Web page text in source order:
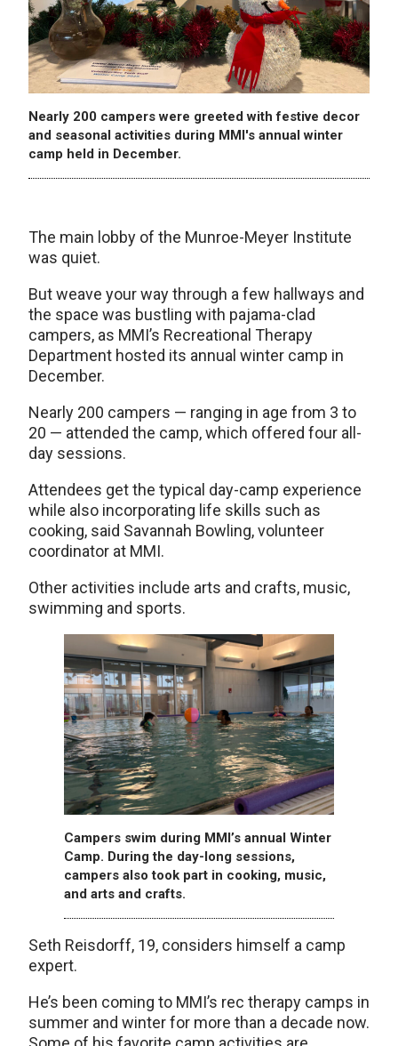
Nearly 200 campers were greeted with festive decor
and seasonal activities during MMI's annual winter
camp held in December.
The main lobby of the Munroe-Meyer Institute
was quiet.
But weave your way through a few hallways and
the space was bustling with pajama-clad
campers, as MMI’s Recreational Therapy
Department hosted its annual winter camp in
December.
Nearly 200 campers — ranging in age from 3 to
20 — attended the camp, which offered four all-
day sessions.
Attendees get the typical day-camp experience
while also incorporating life skills such as
cooking, said Savannah Bowling, volunteer
coordinator at MMI.
Other activities include arts and crafts, music,
swimming and sports.
Campers swim during MMI’s annual Winter
Camp. During the day-long sessions,
campers also took part in cooking, music,
and arts and crafts.
Seth Reisdorff, 19, considers himself a camp
expert.
He’s been coming to MMI’s rec therapy camps in
summer and winter for more than a decade now.